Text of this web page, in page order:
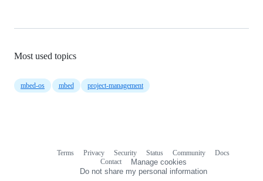
Most used topics
mbed-os mbed project-management
Terms Privacy Security Status Community
Docs
Contact
Manage cookies
Do not share my personal information